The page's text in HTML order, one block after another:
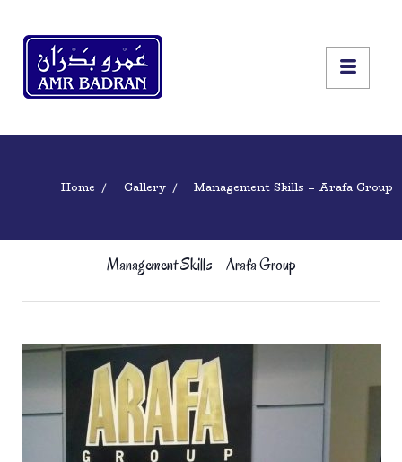
Home Gallery Management Skills – Arafa Group
Management Skills – Arafa Group